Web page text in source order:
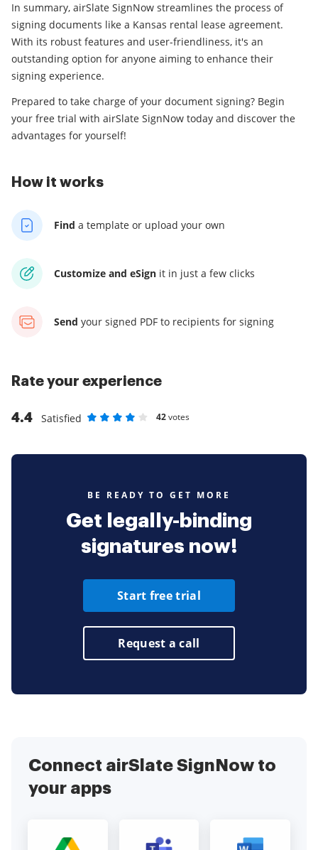
In summary, airSlate SignNow streamlines the process of
signing documents like a Kansas rental lease agreement.
With its robust features and user-friendliness, it's an
outstanding option for anyone aiming to enhance their
signing experience.
Prepared to take charge of your document signing? Begin
your free trial with airSlate SignNow today and discover the
advantages for yourself!
How it works
Find a template or upload your own
Customize and eSign it in just a few clicks
Send your signed PDF to recipients for signing
Rate your experience
4.4
Satisfied
42votes
BE READY TO GET MORE
Get legally-binding
signatures now!
Start free trial
Request a call
Connect airSlate SignNow to
your apps